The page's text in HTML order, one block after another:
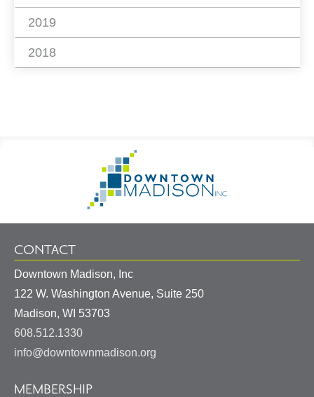
2019
2018
Information
Homepage
CONTACT
Downtown Madison, Inc
122 W. Washington Avenue, Suite 250
Madison, WI 53703
608.512.1330
info@downtownmadison.org
MEMBERSHIP